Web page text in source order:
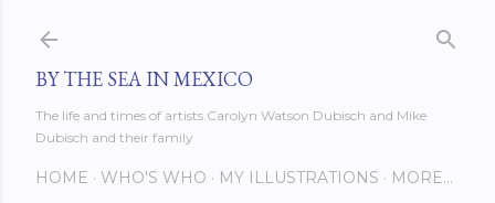
BY THE SEA IN MEXICO
The life and times of artists Carolyn Watson Dubisch and Mike
Dubisch and their family
HOME WHO'S WHO MY ILLUSTRATIONS MORE…